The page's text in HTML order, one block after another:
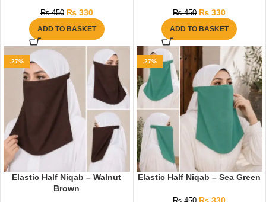
₨450 ₨330
ADD TO BASKET
₨450 ₨ 330
ADD TO BASKET
-27%
Elastic Half Niqab – Walnut
Brown
-27%
Elastic Half Niqab – Sea Green